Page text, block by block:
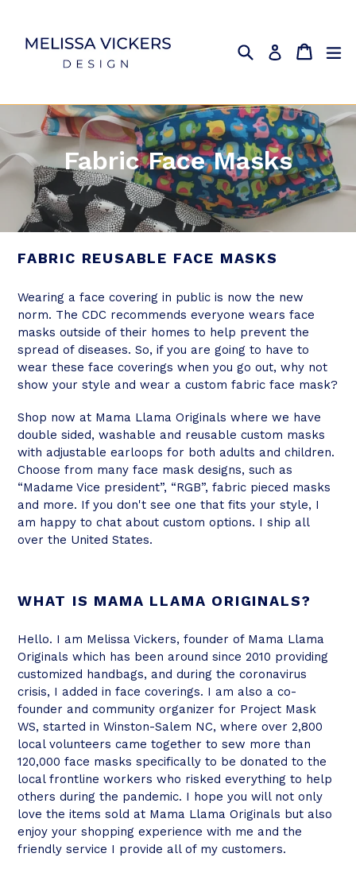
content
SearchLog in Cart
Cart
Fabric Face Masks
FABRIC REUSABLE FACE MASKS
Wearing a face covering in public is now the new
norm. The CDC recommends everyone wears face
masks outside of their homes to help prevent the
spread of diseases. So, if you are going to have to
wear these face coverings when you go out, why not
show your style and wear a custom fabric face mask?
Shop now at Mama Llama Originals where we have
double sided, washable and reusable custom masks
with adjustable earloops for both adults and children.
Choose from many face mask designs, such as
“Madame Vice president”, “RGB”, fabric pieced masks
and more. If you don't see one that fits your style, I
am happy to chat about custom options. I ship all
over the United States.
WHAT IS MAMA LLAMA ORIGINALS?
Hello. I am Melissa Vickers, founder of Mama Llama
Originals which has been around since 2010 providing
customized handbags, and during the coronavirus
crisis, I added in face coverings. I am also a co-
founder and community organizer for Project Mask
WS, started in Winston-Salem NC, where over 2,800
local volunteers came together to sew more than
120,000 face masks specifically to be donated to the
local frontline workers who risked everything to help
others during the pandemic. I hope you will not only
love the items sold at Mama Llama Originals but also
enjoy your shopping experience with me and the
friendly service I provide all of my customers.